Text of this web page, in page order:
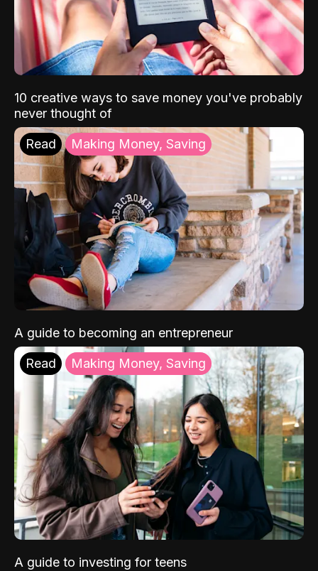
10 creative ways to save money you've probably
never thought of
Read Making Money, Saving
A guide to becoming an entrepreneur
Read Making Money, Saving
A guide to investing for teens